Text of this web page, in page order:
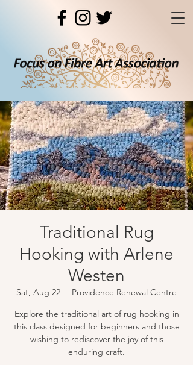
Traditional Rug
Hooking with Arlene
Westen
Sat, Aug 22
  |
Providence Renewal Centre
Explore the traditional art of rug hooking in
this class designed for beginners and those
wishing to rediscover the joy of this
enduring craft.